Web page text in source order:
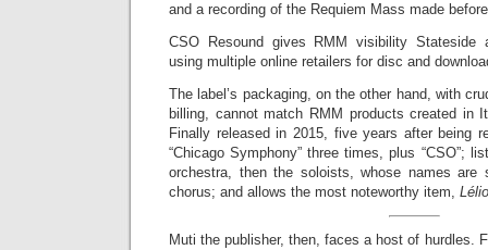
and a recording of the Requiem Mass made
CSO Resound gives RMM visibility Stateside
using multiple online retailers for disc and
The label’s packaging, on the other hand, with
billing, cannot match RMM products created in
Finally released in 2015, five years after being
“Chicago Symphony” three times, plus “CSO”;
orchestra, then the soloists, whose names are
chorus; and allows the most noteworthy item, Lélio
Muti the publisher, then, faces a host of hurdles.